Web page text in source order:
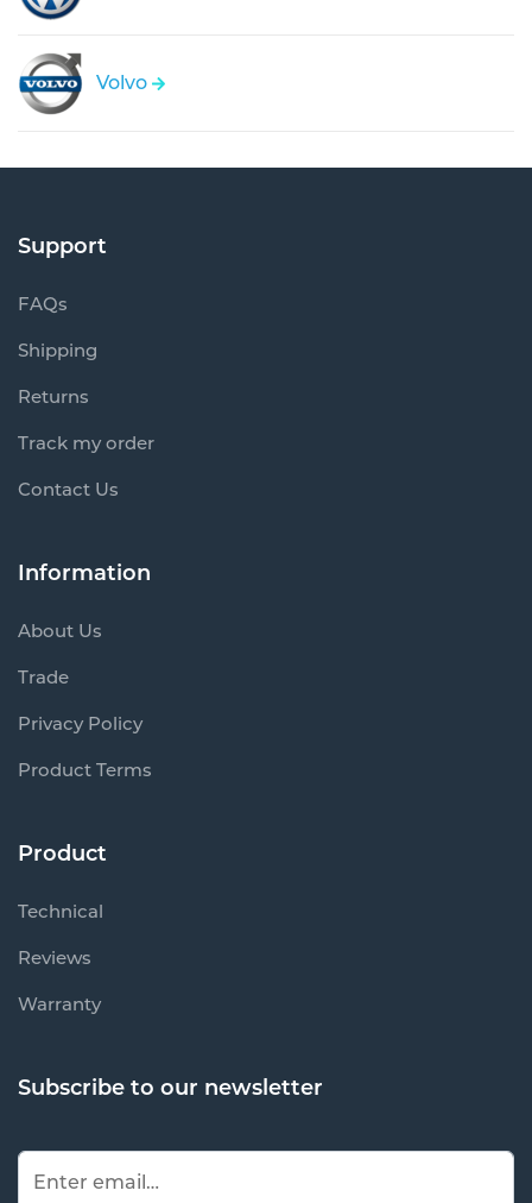
Volvo
Support
FAQs
Shipping
Returns
Track my order
Contact Us
Information
About Us
Trade
Privacy Policy
Product Terms
Product
Technical
Reviews
Warranty
Subscribe to our newsletter